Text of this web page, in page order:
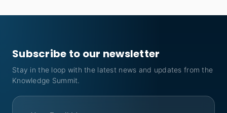
Subscribe to our newsletter
Stay in the loop with the latest news and updates from the
Knowledge Summit.